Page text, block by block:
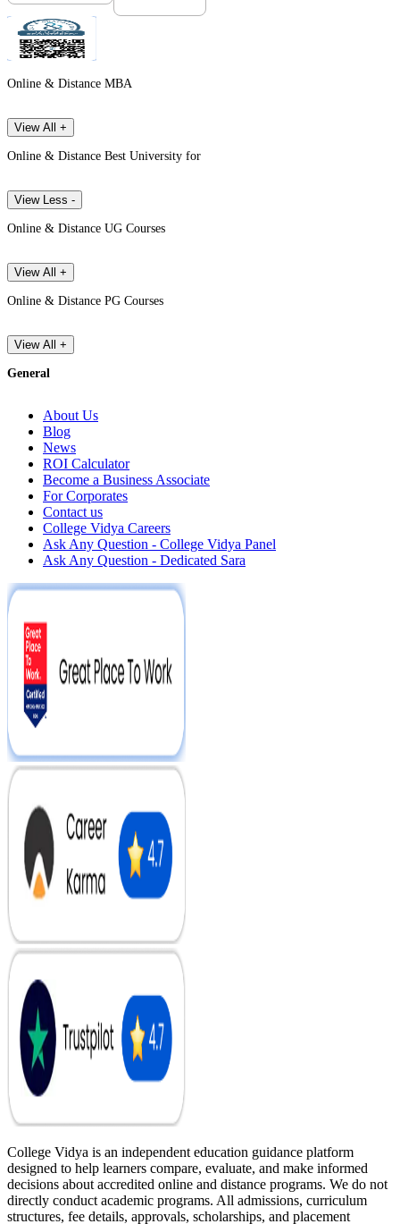
Online & Distance MBA
View All +
Online & Distance Best University for
View Less -
Online & Distance UG Courses
View All +
Online & Distance PG Courses
View All +
General
About Us
Blog
News
ROI Calculator
Become a Business Associate
For Corporates
Contact us
College Vidya Careers
Ask Any Question - College Vidya Panel
Ask Any Question - Dedicated Sara
College Vidya is an independent education guidance platform
designed to help learners compare, evaluate, and make informed
decisions about accredited online and distance programs. We do not
directly conduct academic programs. All admissions, curriculum
structures, fee details, approvals, scholarships, and placement